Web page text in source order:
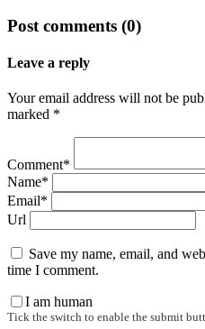
Post comments (0)
Leave a reply
Your email address will not be
marked *
Comment*
Name*
Email*
Url
Save my name, email, and
time I comment.
I am human
Tick the switch to enable the submit